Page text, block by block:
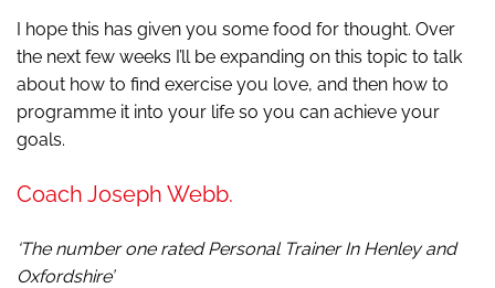
I hope this has given you some food for thought. Over
the next few weeks I’ll be expanding on this topic to talk
about how to find exercise you love, and then how to
programme it into your life so you can achieve your
goals.
Coach Joseph Webb.
‘The number one rated Personal Trainer In Henley and
Oxfordshire’